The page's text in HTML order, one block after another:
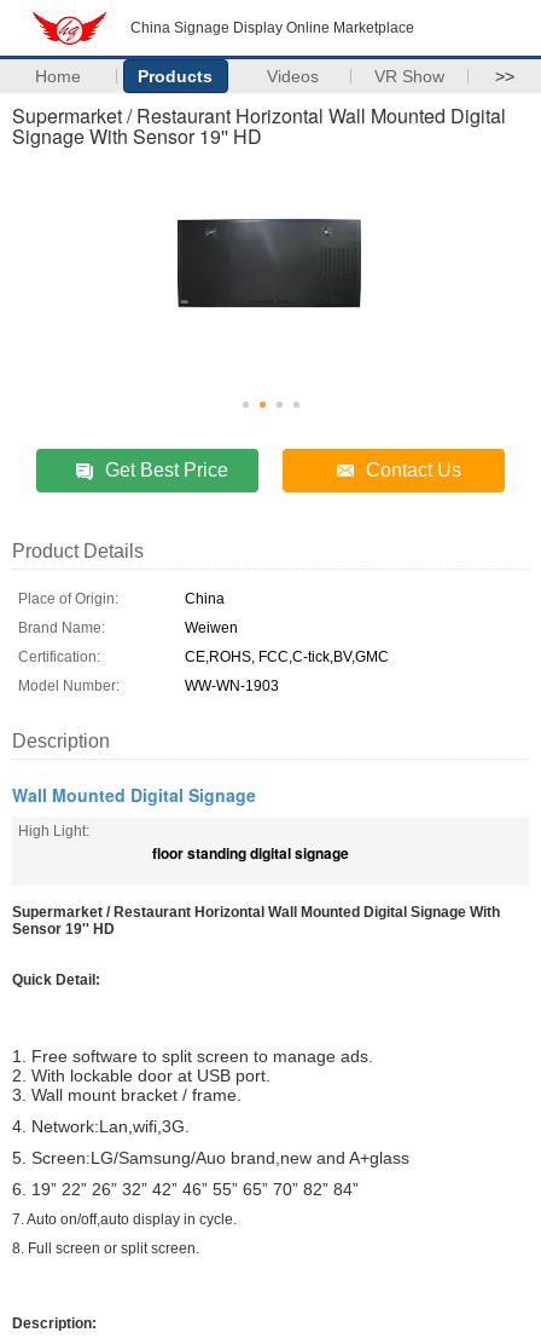
China Signage Display Online Marketplace
Home Products Videos VR Show >>
Supermarket / Restaurant Horizontal Wall Mounted Digital
Signage With Sensor 19'' HD
Get Best Price Contact Us
Product Details
Place of Origin:
China
Brand Name:
Weiwen
Certification:
CE,ROHS, FCC,C-tick,BV,GMC
Model Number:
WW-WN-1903
Description
Wall Mounted Digital Signage
High Light:
floor standing digital signage
Supermarket / Restaurant Horizontal Wall Mounted Digital Signage With
Sensor 19'' HD
Quick Detail:
1. Free software to split screen to manage ads.
2. With lockable door at USB port.
3. Wall mount bracket / frame.
4. Network:Lan,wifi,3G.
5. Screen:LG/Samsung/Auo brand,new and A+glass
6. 19” 22” 26” 32” 42” 46” 55” 65” 70” 82” 84”
7.Auto on/off,auto display in cycle.
8. Full screen or split screen.
Description: